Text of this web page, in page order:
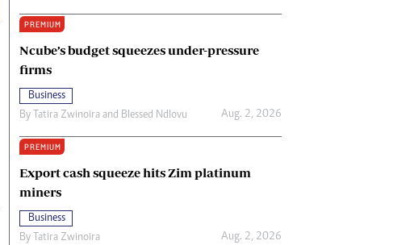
PREMIUM
Ncube’s budget squeezes under-pressure
firms
Business
By Tatira Zwinoira and Blessed Ndlovu Aug. 2, 2026
PREMIUM
Export cash squeeze hits Zim platinum
miners
Business
By Tatira Zwinoira Aug. 2, 2026